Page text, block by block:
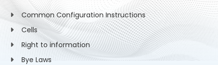
Common Configuration Instructions
Cells
Right to information
Bye Laws